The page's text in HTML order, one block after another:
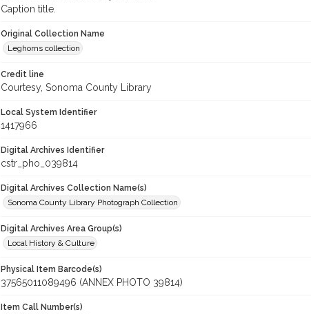
Caption title.
Original Collection Name
Leghorns collection
Credit line
Courtesy, Sonoma County Library
Local System Identifier
1417966
Digital Archives Identifier
cstr_pho_039814
Digital Archives Collection Name(s)
Sonoma County Library Photograph Collection
Digital Archives Area Group(s)
Local History & Culture
Physical Item Barcode(s)
37565011089496 (ANNEX PHOTO 39814)
Item Call Number(s)